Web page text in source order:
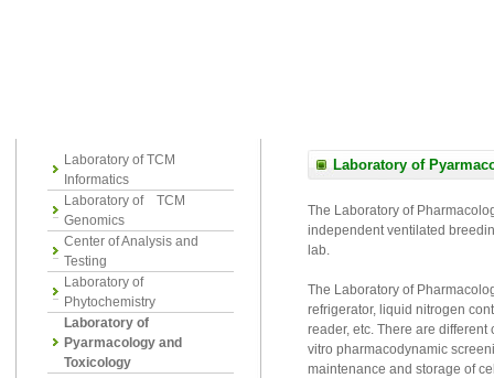
Laboratory of TCM
Informatics
Laboratory of TCM
Genomics
Center of Analysis and
Testing
Laboratory of
Phytochemistry
Laboratory of
Pyarmacology and
Toxicology
Laboratory of
The Laboratory of
independent ventilated
lab.
The Laboratory of
refrigerator, liquid nitrogen
reader, etc. There are
vitro pharmacodynamic
maintenance and storage of